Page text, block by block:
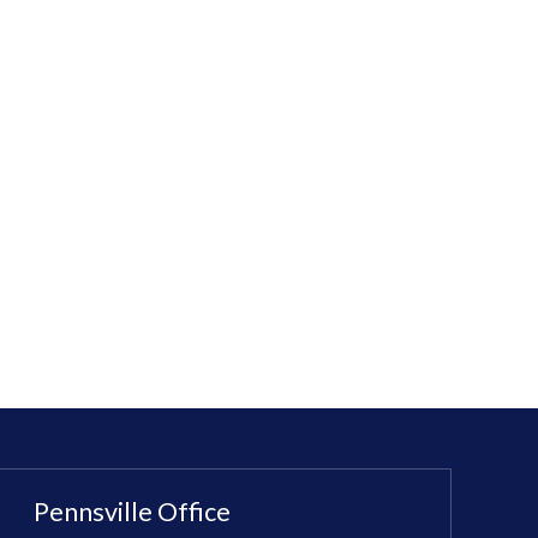
Pennsville Office